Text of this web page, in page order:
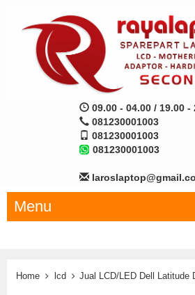
09.00 - 04.00 / 19.00 -
081230001003
081230001003
081230001003
Menu
Home lcd Jual LCD/LED Dell Latitude